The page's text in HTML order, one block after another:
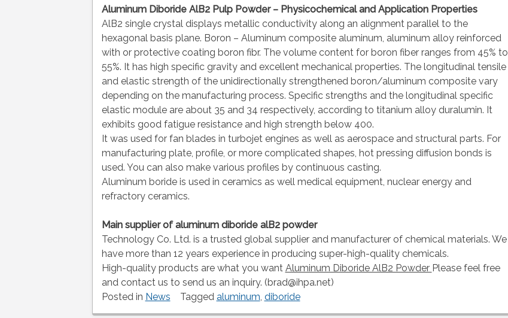
Aluminum Diboride AlB2 Pulp Powder – Physicochemical and Application Properties
AlB2 single crystal displays metallic conductivity along an alignment parallel to the
hexagonal basis plane. Boron – Aluminum composite aluminum, aluminum alloy reinforced
with or protective coating boron fibr. The volume content for boron fiber ranges from 45% to
55%. It has high specific gravity and excellent mechanical properties. The longitudinal tensile
and elastic strength of the unidirectionally strengthened boron/aluminum composite vary
depending on the manufacturing process. Specific strengths and the longitudinal specific
elastic module are about 35 and 34 respectively, according to titanium alloy duralumin. It
exhibits good fatigue resistance and high strength below 400.
It was used for fan blades in turbojet engines as well as aerospace and structural parts. For
manufacturing plate, profile, or more complicated shapes, hot pressing diffusion bonds is
used. You can also make various profiles by continuous casting.
Aluminum boride is used in ceramics as well medical equipment, nuclear energy and
refractory ceramics.
Main supplier of aluminum diboride alB2 powder
Technology Co. Ltd. is a trusted global supplier and manufacturer of chemical materials. We
have more than 12 years experience in producing super-high-quality chemicals.
High-quality products are what you want Aluminum Diboride AlB2 Powder Please feel free
and contact us to send us an inquiry. (brad@ihpa.net)
Posted in News Tagged aluminum, diboride